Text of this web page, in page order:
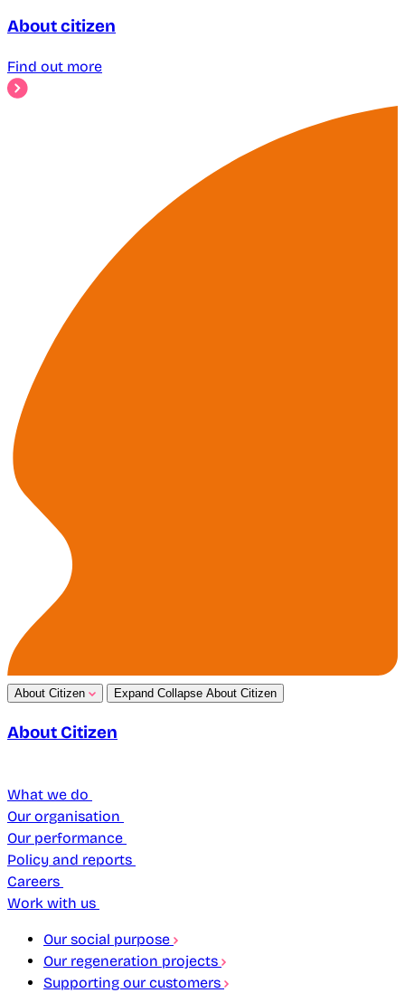
About citizen
Find out more
About Citizen Expand Collapse About Citizen
About Citizen
What we do
Our organisation
Our performance
Policy and reports
Careers
Work with us
Our social purpose
Our regeneration projects
Supporting our customers